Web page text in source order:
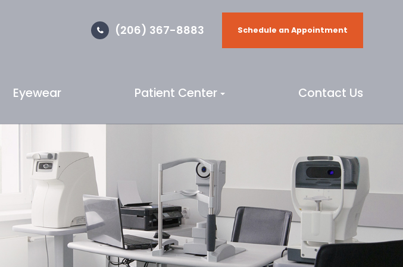
(206) 367-8883 Schedule an Appointment
Eyewear Patient Center Contact Us